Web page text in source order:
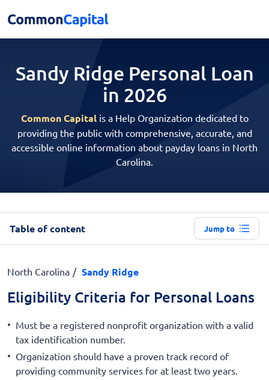
Sandy Ridge Personal Loan
in 2026
Common Capitalis a Help Organization dedicated to
providing the public with comprehensive, accurate, and
accessible online information about payday loans in North
Carolina.
Table of content Jump to
North Carolina Sandy Ridge
Eligibility Criteria for Personal Loans
Must be a registered nonprofit organization with a valid
tax identification number.
Organization should have a proven track record of
providing community services for at least two years.